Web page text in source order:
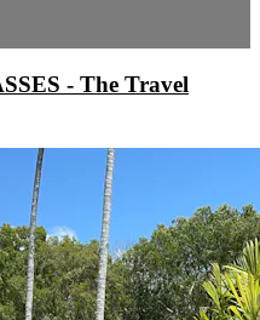
- The Travel